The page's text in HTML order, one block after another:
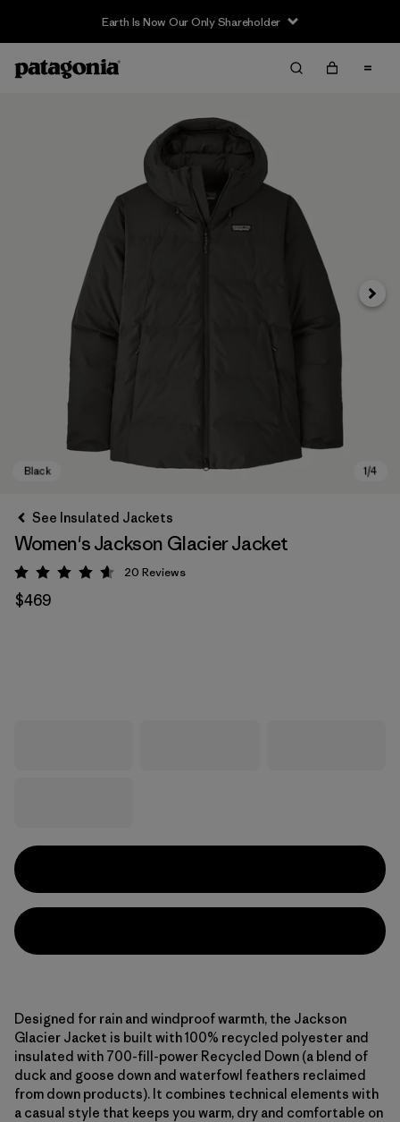
Earth Is Now Our Only Shareholder
Next
See Insulated Jackets
Women's Jackson Glacier Jacket
Rating: 4.7 / 5
20 Reviews
$469
Designed for rain and windproof warmth, the Jackson
Glacier Jacket is built with 100% recycled polyester and
insulated with 700-fill-power Recycled Down (a blend of
duck and goose down and waterfowl feathers reclaimed
from down products). It combines technical elements with
a casual style that keeps you warm, dry and comfortable on